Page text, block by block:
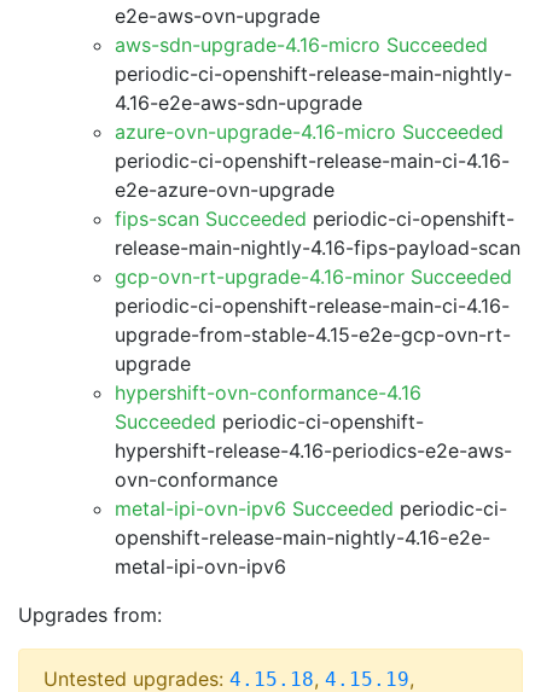
e2e-aws-ovn-upgrade
aws-sdn-upgrade-4.16-micro Succeeded
periodic-ci-openshift-release-main-nightly-
4.16-e2e-aws-sdn-upgrade
azure-ovn-upgrade-4.16-micro Succeeded
periodic-ci-openshift-release-main-ci-4.16-
e2e-azure-ovn-upgrade
fips-scan Succeeded periodic-ci-openshift-
release-main-nightly-4.16-fips-payload-scan
gcp-ovn-rt-upgrade-4.16-minor Succeeded
periodic-ci-openshift-release-main-ci-4.16-
upgrade-from-stable-4.15-e2e-gcp-ovn-rt-
upgrade
hypershift-ovn-conformance-4.16
Succeeded periodic-ci-openshift-
hypershift-release-4.16-periodics-e2e-aws-
ovn-conformance
metal-ipi-ovn-ipv6 Succeeded periodic-ci-
openshift-release-main-nightly-4.16-e2e-
metal-ipi-ovn-ipv6
Upgrades from:
Untested upgrades: 4.15.18, 4.15.19,